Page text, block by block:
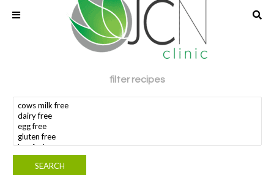
filter recipes
search dietary requirement(s)